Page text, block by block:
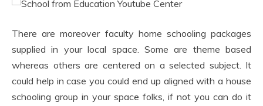
There are moreover faculty home schooling packages
supplied in your local space. Some are theme based
whereas others are centered on a selected subject. It
could help in case you could end up aligned with a house
schooling group in your space folks, if not you can do it